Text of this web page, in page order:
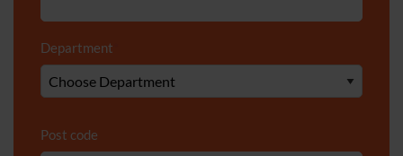
Department
Post code